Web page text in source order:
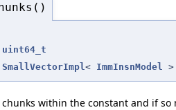
uint64_t
SmallVectorImpl < ImmInsnModel
within the constant and if so